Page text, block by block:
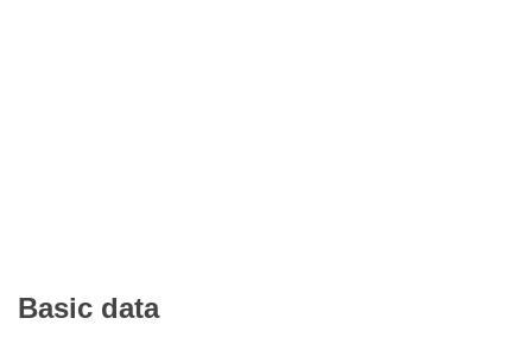
Basic data